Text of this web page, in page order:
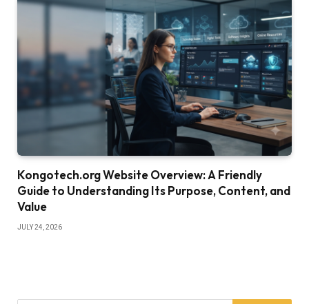
Kongotech.org Website Overview: A Friendly
Guide to Understanding Its Purpose, Content, and
Value
JULY 24, 2026